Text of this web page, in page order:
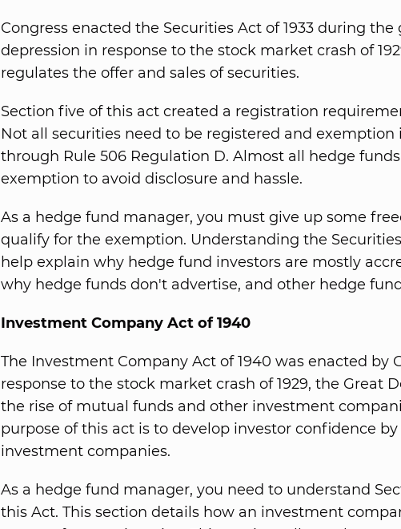
Congress enacted the Securities Act of 1933 during the
depression in response to the stock market crash of
regulates the offer and sales of securities.
Section five of this act created a registration
Not all securities need to be registered and exemption
through Rule 506 Regulation D. Almost all hedge
exemption to avoid disclosure and hassle.
As a hedge fund manager, you must give up some
qualify for the exemption. Understanding the Securities
help explain why hedge fund investors are mostly
why hedge funds don't advertise, and other hedge
Investment Company Act of 1940
The Investment Company Act of 1940 was enacted by
response to the stock market crash of 1929, the Great
the rise of mutual funds and other investment
purpose of this act is to develop investor confidence
investment companies.
As a hedge fund manager, you need to understand
this Act. This section details how an investment